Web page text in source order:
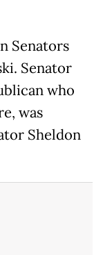
Senators
Senator
who
was
Sheldon